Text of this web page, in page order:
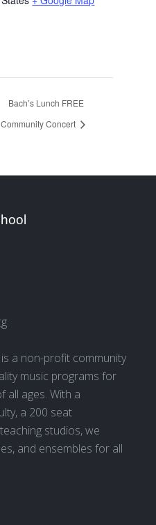
Bach’s Lunch FREE
Community Concert
a non-profit community
music programs for
all ages. With a
a 200 seat
studios, we
and ensembles for all